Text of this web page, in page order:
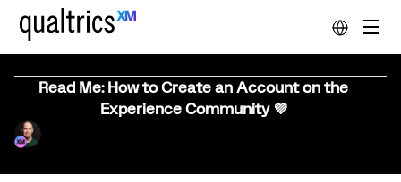
Read Me: How to Create an Account on the
Experience Community 💜